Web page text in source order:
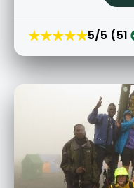
★★★★★5/5 (51